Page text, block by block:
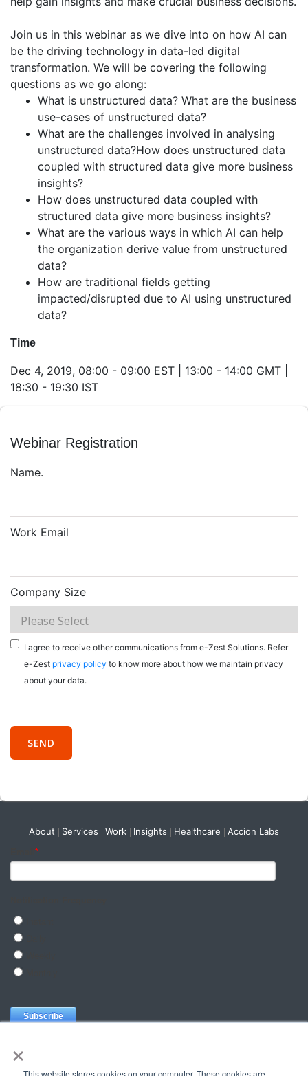
×
This website stores cookies on your computer. These cookies are
Join us in this webinar as we dive into on how AI can
be the driving technology in data-led digital
transformation. We will be covering the following
questions as we go along:
What is unstructured data? What are the business
use-cases of unstructured data?
What are the challenges involved in analysing
unstructured data?How does unstructured data
coupled with structured data give more business
insights?
How does unstructured data coupled with
structured data give more business insights?
What are the various ways in which AI can help
the organization derive value from unstructured
data?
How are traditional fields getting
impacted/disrupted due to AI using unstructured
data?
Time
Dec 4, 2019, 08:00 - 09:00 EST | 13:00 - 14:00 GMT |
18:30 - 19:30 IST
Webinar Registration
Name.
Work Email
Company Size
I agree to receive other communications from e-Zest Solutions. Refer
e-Zest privacy policy to know more about how we maintain privacy
about your data.
About Services Work Insights Healthcare Accion Labs